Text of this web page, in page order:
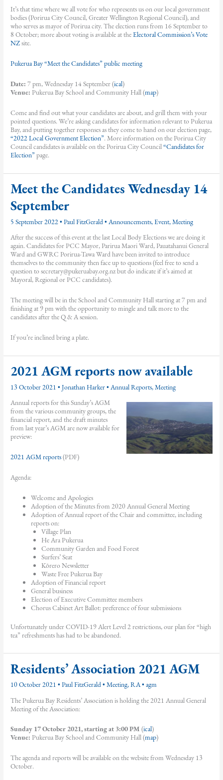
It’s that time where we all vote for who represents us on our local government
bodies (Porirua City Council, Greater Wellington Regional Council), and
who serves as mayor of Porirua city. The election runs from 16 September to
8 October; more about voting is available at theElectoral Commission’s Vote
NZsite.
Pukerua Bay “Meet the Candidates” public meeting
Date:7 pm, Wednesday 14 September (ical)
Venue: Pukerua Bay School and Community Hall (map)
Come and find out what your candidates are about, and grill them with your
pointed questions. We’re asking candidates for information relevant to Pukerua
Bay, and putting together responses as they come to hand on our election page,
“2022 Local Government Election”. More information on the Porirua City
Council candidates is available on the Porirua City Council“Candidates for
Election”page.
Meet the Candidates Wednesday 14
September
5 September 2022•Paul FitzGerald• Announcements,Event,Meeting
After the success of this event at the last Local Body Elections we are doing it
again. Candidates for PCC Mayor, Parirua Maori Ward, Pauatahanui General
Ward and GWRC Porirua-Tawa Ward have been invited to introduce
themselves to the community then face up to questions (feel free to send a
question to secretary@pukeruabay.org.nz but do indicate if it’s aimed at
Mayoral, Regional or PCC candidates).
The meeting will be in the School and Community Hall starting at 7 pm and
finishing at 9 pm with the opportunity to mingle and talk more to the
candidates after the Q & A session.
If you’re inclined bring a plate.
2021 AGM reports now available
13 October 2021•Jonathan Harker• Annual Reports,Meeting
Annual reports for this Sunday’s AGM
from the various community groups, the
financial report, and the draft minutes
from last year’s AGM are now available for
preview:
2021 AGM reports(PDF)
Agenda:
Welcome and Apologies
Adoption of the Minutes from 2020 Annual General Meeting
Adoption of Annual report of the Chair and committee, including
reports on:
Village Plan
He Ara Pukerua
Community Garden and Food Forest
Surfers’ Seat
Kōrero Newsletter
Waste Free Pukerua Bay
Adoption of Financial report
General business
Election of Executive Committee members
Chorus Cabinet Art Ballot: preference of four submissions
Unfortunately under COVID-19 Alert Level 2 restrictions, our plan for “high
tea” refreshments has had to be abandoned.
Residents’ Association 2021 AGM
10 October 2021•Paul FitzGerald•Meeting,RA•agm
The Pukerua Bay Residents’ Association is holding the 2021 Annual General
Meeting of the Association:
Sunday 17 October 2021, starting at 3:00 PM (ical)
Venue: Pukerua Bay School and Community Hall (map)
The agenda and reports will be available on the website from Wednesday 13
October.